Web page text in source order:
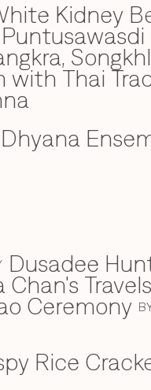
Kidney
with Thai
Dhyana
Dusadee
Travels
Ceremony
Rice